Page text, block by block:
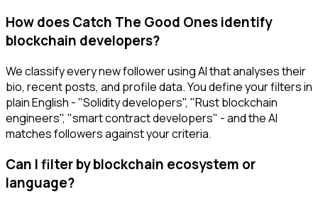
How does Catch The Good Ones identify
blockchain developers?
We classify every new follower using AI that analyses their
bio, recent posts, and profile data. You define your filters in
plain English - "Solidity developers", "Rust blockchain
engineers", "smart contract developers" - and the AI
matches followers against your criteria.
Can I filter by blockchain ecosystem or
language?